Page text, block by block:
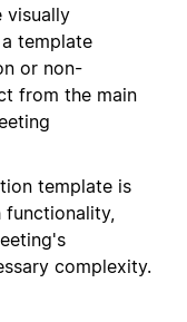
visually
template
or non-
from the main
template is
functionality,
complexity.